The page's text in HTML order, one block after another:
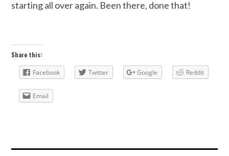
starting all over again. Been there, done that!
Share this:
Facebook Twitter Google Reddit
Email